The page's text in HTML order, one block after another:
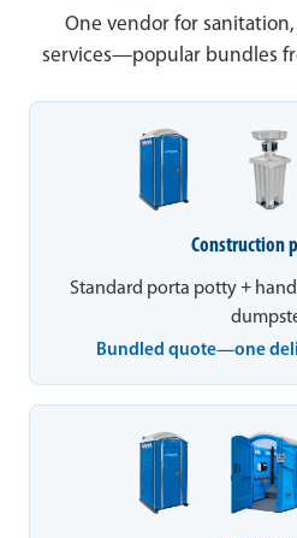
One vendor for
services—popular bundles
Construction
Standard porta potty +
Bundled quote—one